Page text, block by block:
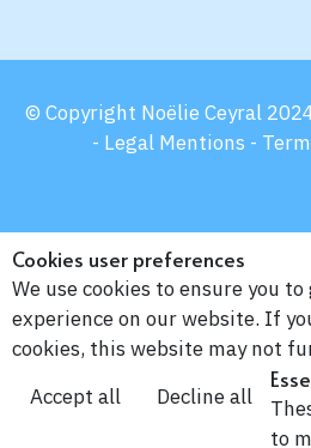
© Copyright Noëlie Ceyral
- Legal Mentions -
Cookies user preferences
We use cookies to ensure you
experience on our website. If
cookies, this website may not
Accept all
Decline all
to